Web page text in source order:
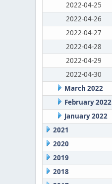
2022-04-25
2022-04-26
2022-04-27
2022-04-28
2022-04-29
2022-04-30
March 2022
February 2022
January 2022
2021
2020
2019
2018